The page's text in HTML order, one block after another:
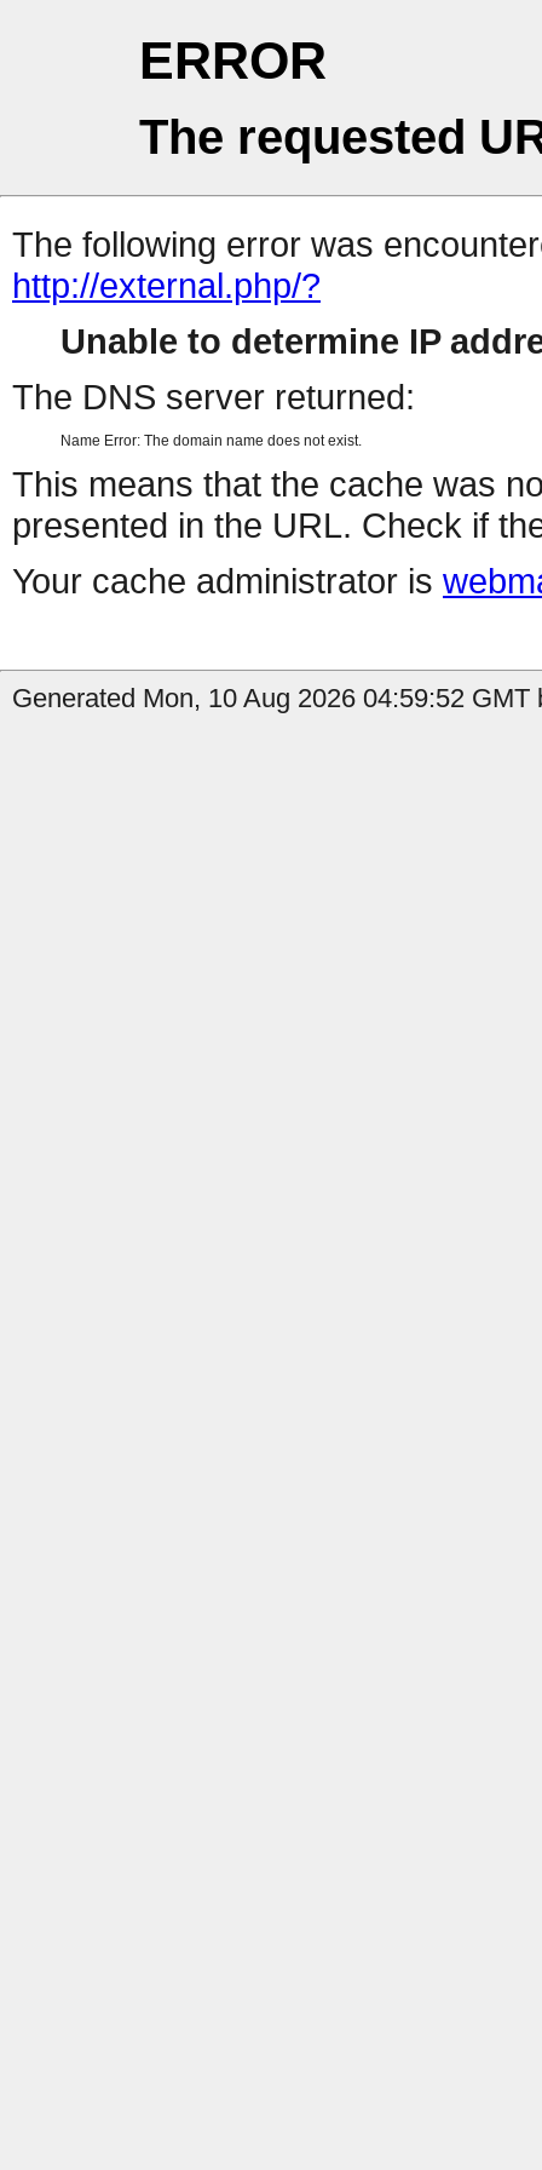
ERROR
The requested
The following error was
http://external.php/?
Unable to determine IP
The DNS server returned:
Name Error: The domain name does not exist.
This means that the cache was
presented in the URL. Check if
Your cache administrator is
Generated Mon, 10 Aug 2026 04:59:52